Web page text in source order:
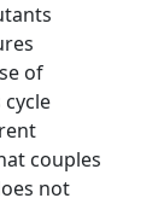
of
cycle
couples
not